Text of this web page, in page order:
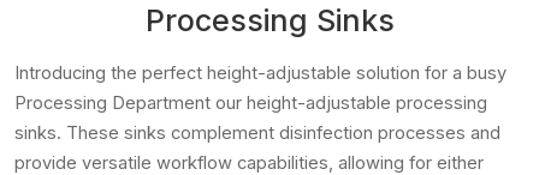
Processing Sinks
Introducing the perfect height-adjustable solution for a busy
Processing Department our height-adjustable processing
sinks. These sinks complement disinfection processes and
provide versatile workflow capabilities, allowing for either